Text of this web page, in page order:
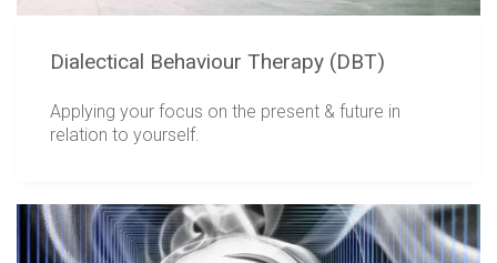
Dialectical Behaviour Therapy (DBT)
Applying your focus on the present & future in
relation to yourself.